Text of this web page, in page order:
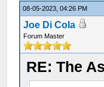
08-05-2023, 04:26 PM
Joe Di Cola
Forum Master
RE: The